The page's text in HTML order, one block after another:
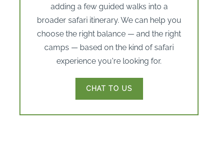
adding a few guided walks into a
broader safari itinerary. We can help you
choose the right balance — and the right
camps — based on the kind of safari
experience you're looking for.
CHAT TO US